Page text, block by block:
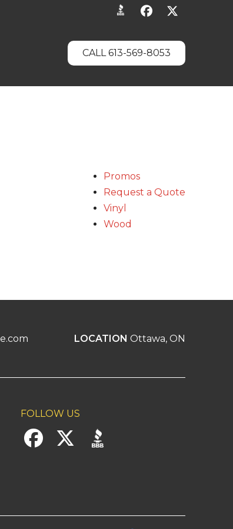
CALL 613-569-8053
Promos
Request a Quote
Vinyl
Wood
LOCATION Ottawa, ON
FOLLOW US